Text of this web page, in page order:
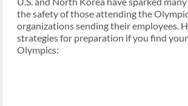
the safety of those attending the
organizations sending their employees.
strategies for preparation if you find
Olympics: